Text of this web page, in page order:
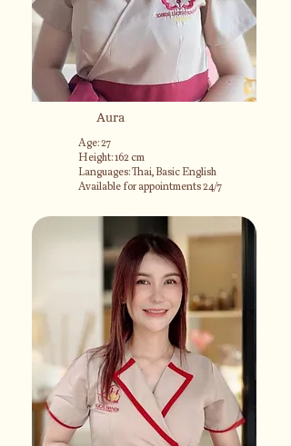
Aura
Age: 27
Height: 162 cm
Languages: Thai, Basic English
Available for appointments 24/7